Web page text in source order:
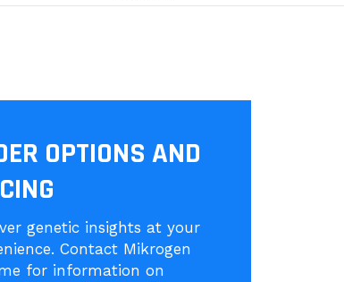
OPTIONS AND
genetic insights at your
Contact Mikrogen
for information on